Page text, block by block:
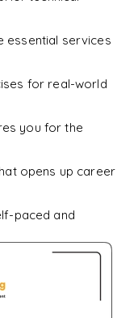
essential services
for real-world
you for the
opens up career
paced and